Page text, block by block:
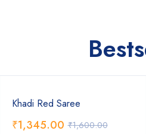
Khadi Red Saree
₹1,600.00
₹1,345.00